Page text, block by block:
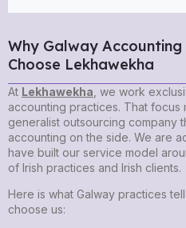
Why Galway
Choose Lekhawekha
At Lekhawekha , we work
accounting practices. That focus
generalist outsourcing company
accounting on the side. We are
have built our service model
of Irish practices and Irish clients.
Here is what Galway practices
choose us: